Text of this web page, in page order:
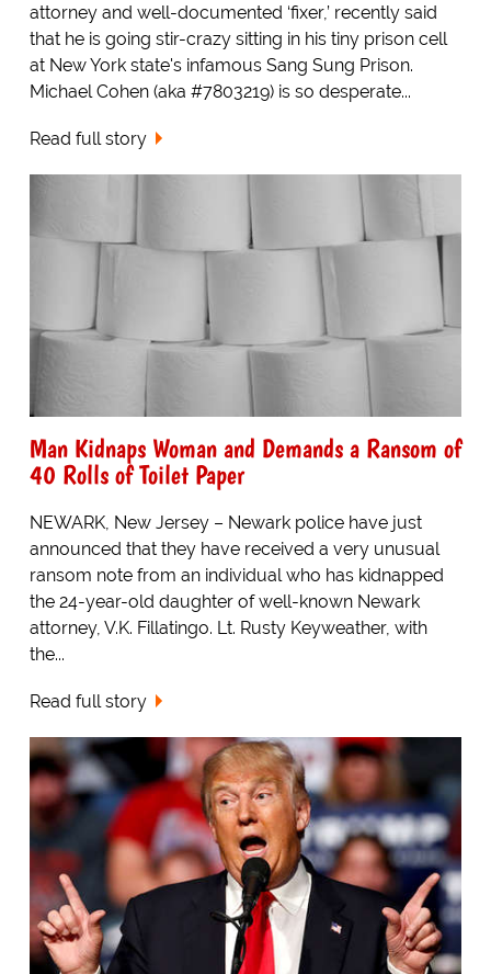
attorney and well-documented ‘fixer,’ recently said
that he is going stir-crazy sitting in his tiny prison cell
at New York state's infamous Sang Sung Prison.
Michael Cohen (aka #7803219) is so desperate...
Read full story
Man Kidnaps Woman and Demands a Ransom of
40 Rolls of Toilet Paper
NEWARK, New Jersey – Newark police have just
announced that they have received a very unusual
ransom note from an individual who has kidnapped
the 24-year-old daughter of well-known Newark
attorney, V.K. Fillatingo. Lt. Rusty Keyweather, with
the...
Read full story